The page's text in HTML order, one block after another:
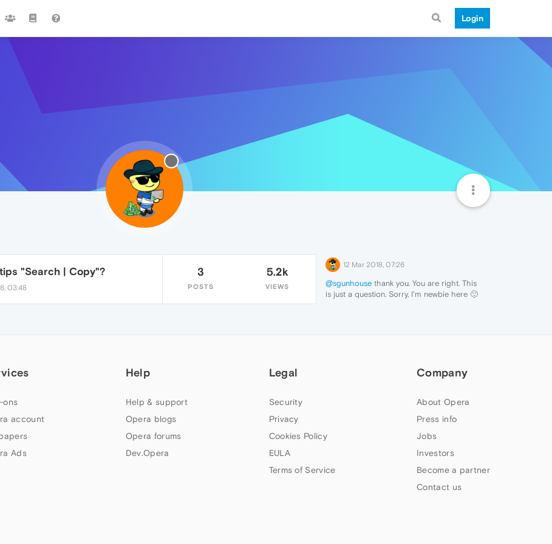
Login
"Search | Copy"?
03:48
3
POSTS
5.2k
VIEWS
12 Mar 2018, 07:26
@sgunhousethank you. You are right. This
is just a question. Sorry, I'm newbie here 🙂
ons
account
Ads
Help
Help & support
Opera blogs
Opera forums
Dev.Opera
Legal
Security
Privacy
Cookies Policy
EULA
Terms of Service
Company
About Opera
Press info
Jobs
Investors
Become a partner
Contact us